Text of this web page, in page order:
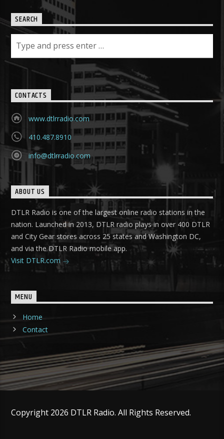
SEARCH
CONTACTS
www.dtlrradio.com
410.487.8910
info@dtlrradio.com
ABOUT US
DTLR Radio is one of the largest online radio stations in the
nation. Launched in 2013, DTLR radio plays in over 400 DTLR
and City Gear stores across 25 states and Washington DC,
and via the DTLR Radio mobile app.
Visit DTLR.com
MENU
Home
Contact
Copyright 2026 DTLR Radio. All Rights Reserved.